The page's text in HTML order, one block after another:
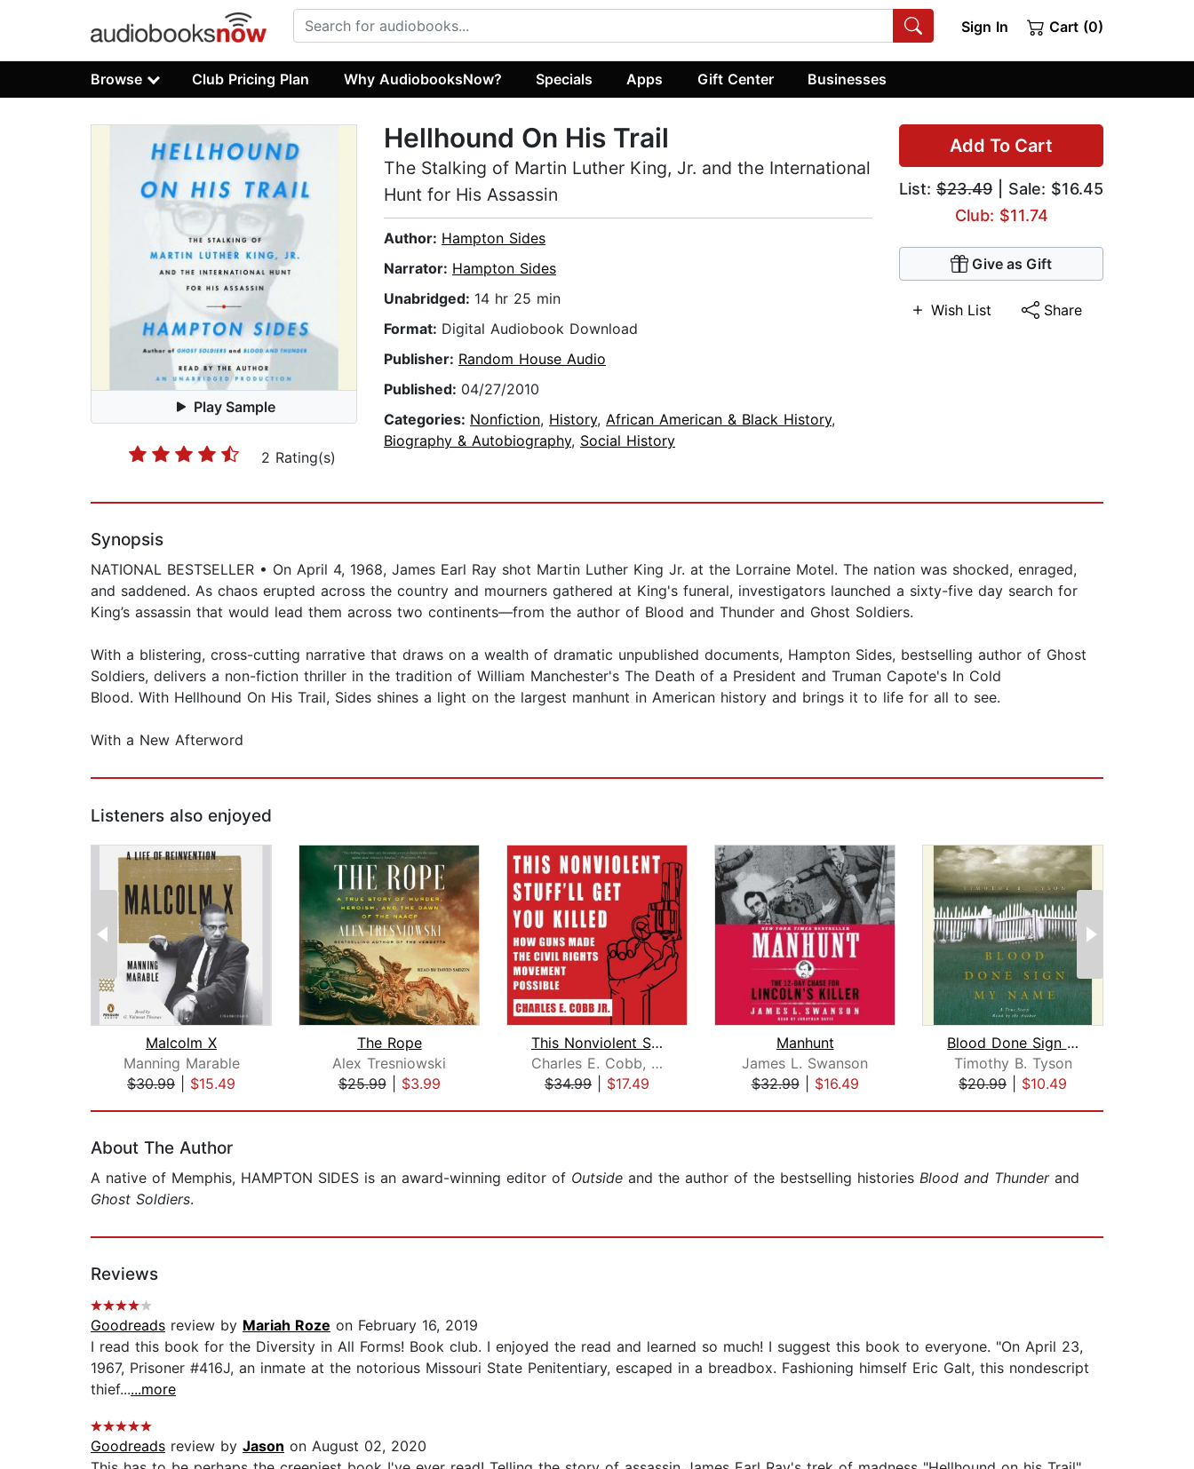
Sign In Cart (0)
Browse Club Pricing Plan Why AudiobooksNow? Specials Apps Gift Center Businesses
Play Sample
2 Rating(s)
Add To Cart
List: $23.49 | Sale: $16.45
Club: $11.74
Give as Gift
Wish List Share
Hellhound On His Trail
The Stalking of Martin Luther King, Jr. and the International
Hunt for His Assassin
Author: Hampton Sides
Narrator: Hampton Sides
Unabridged: 14 hr 25 min
Format: Digital Audiobook Download
Publisher: Random House Audio
Published: 04/27/2010
Categories: Nonfiction, History, African American & Black History,
Biography & Autobiography, Social History
Synopsis
NATIONAL BESTSELLER • On April 4, 1968, James Earl Ray shot Martin Luther King Jr. at the Lorraine Motel. The nation was shocked, enraged,
and saddened. As chaos erupted across the country and mourners gathered at King's funeral, investigators launched a sixty-five day search for
King’s assassin that would lead them across two continents—from the author of Blood and Thunder and Ghost Soldiers.
With a blistering, cross-cutting narrative that draws on a wealth of dramatic unpublished documents, Hampton Sides, bestselling author of Ghost
Soldiers, delivers a non-fiction thriller in the tradition of William Manchester's The Death of a President and Truman Capote's In Cold
Blood. With Hellhound On His Trail, Sides shines a light on the largest manhunt in American history and brings it to life for all to see.
With a New Afterword
Listeners also enjoyed
Malcolm X
Manning Marable
$30.99
$15.49
The Rope
Alex Tresniowski
$25.99| $3.99
This Nonviolent Stuff'll Get You Kill...
Charles E. Cobb, Jr.
$34.99
$17.49
Manhunt
James L. Swanson
$32.99| $16.49
Blood Done Sign My Name
Timothy B. Tyson
$20.99
$10.49
About The Author
A native of Memphis, HAMPTON SIDES is an award-winning editor of Outside and the author of the bestselling histories Blood and Thunderand
Ghost Soldiers.
Reviews
Goodreads review by Mariah Roze on February 16, 2019
I read this book for the Diversity in All Forms! Book club. I enjoyed the read and learned so much! I suggest this book to everyone. "On April 23,
1967, Prisoner #416J, an inmate at the notorious Missouri State Penitentiary, escaped in a breadbox. Fashioning himself Eric Galt, this nondescript
thief......more
Goodreads review by Jason on August 02, 2020